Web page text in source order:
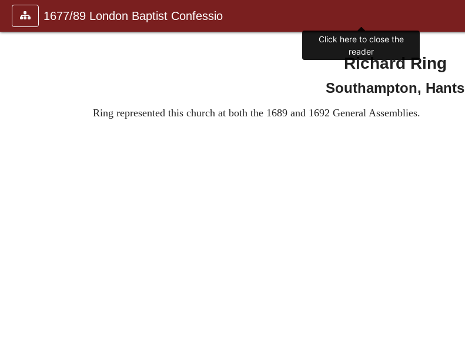
1677/89 London Baptist Confessio
Richard Ring
Southampton, Hants
Ring represented this church at both the 1689 and 1692 General Assemblies.
Click here to close the
reader